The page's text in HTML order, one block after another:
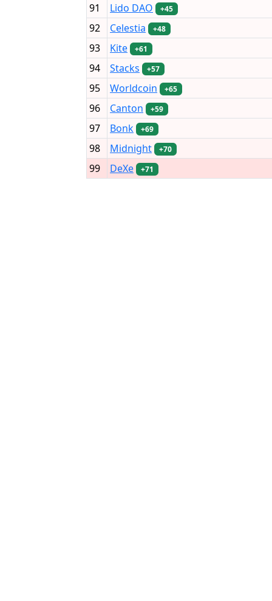
91 Lido DAO +45
92 Celestia +48
93 Kite +61
94 Stacks +57
95 Worldcoin +65
96 Canton +59
97 Bonk +69
98 Midnight +70
99 DeXe +71